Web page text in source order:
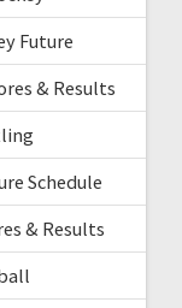
Future
& Results
Schedule
& Results